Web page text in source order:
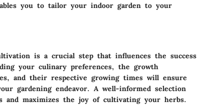
you to tailor your indoor garden to your
is a crucial step that influences the success
your culinary preferences, the growth
and their respective growing times will ensure
gardening endeavor. A well-informed selection
and maximizes the joy of cultivating your herbs.